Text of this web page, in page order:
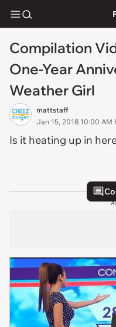
Compilation
One-Year
Weather Girl
mattstaff
Jan 15, 2018 10:00 AM
Is it heating up in